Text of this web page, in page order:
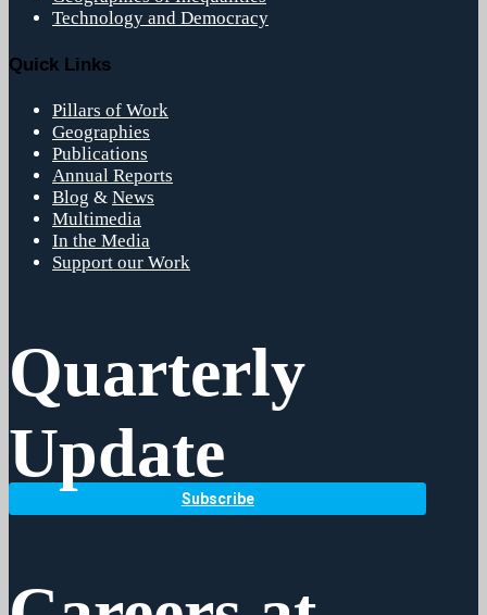
Technology and Democracy
Quick Links
Pillars of Work
Geographies
Publications
Annual Reports
Blog & News
Multimedia
In the Media
Support our Work
Quarterly
Update
Subscribe